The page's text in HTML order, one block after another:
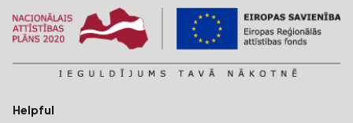
Helpful